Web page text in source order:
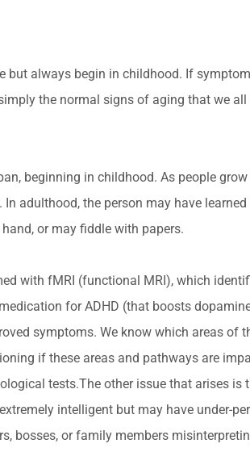
but always begin in childhood. If
the normal signs of aging that we
beginning in childhood. As people
adulthood, the person may have
or may fiddle with papers.
with fMRI (functional MRI), which
for ADHD (that boosts
symptoms. We know which areas of
if these areas and pathways are
tests.The other issue that arises
intelligent but may have under-
bosses, or family members